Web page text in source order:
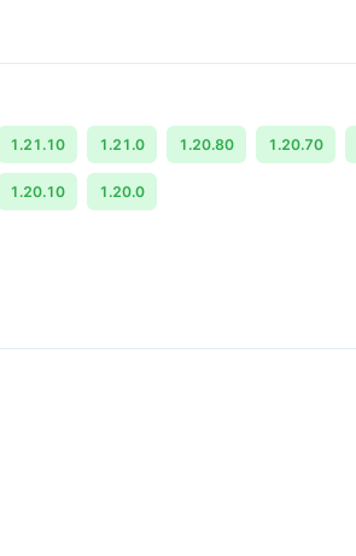
1.21.10 1.21.0 1.20.80 1.20.70
1.20.10 1.20.0